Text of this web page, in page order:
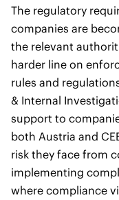
The regulatory
companies are
the relevant
harder line on
rules and
& Internal
support to
both Austria and
risk they face from
implementing
where compliance